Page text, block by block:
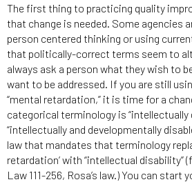
The first thing to practicing quality
that change is needed. Some agencies
person centered thinking or using
that politically-correct terms seem to
always ask a person what they wish to
want to be addressed. If you are still
“mental retardation,” it is time for a
categorical terminology is “intellectually
“intellectually and developmentally
law that mandates that terminology
retardation’ with “intellectual disability”
Law 111-256, Rosa’s law.) You can start